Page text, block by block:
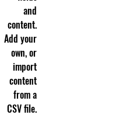
and
content.
Add your
own, or
import
content
from a
CSV file.